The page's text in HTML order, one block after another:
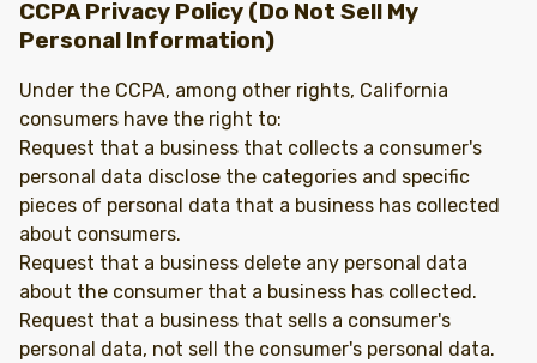
CCPA Privacy Policy (Do Not Sell My
Personal Information)
Under the CCPA, among other rights, California
consumers have the right to:
Request that a business that collects a consumer's
personal data disclose the categories and specific
pieces of personal data that a business has collected
about consumers.
Request that a business delete any personal data
about the consumer that a business has collected.
Request that a business that sells a consumer's
personal data, not sell the consumer's personal data.